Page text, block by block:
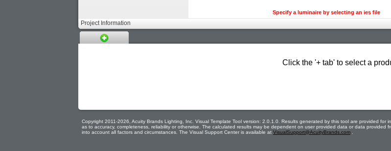
Specify a luminaire by selecting an ies file
Project Information
Click the '+ tab' to select a
Copyright 2011-2026, Acuity Brands Lighting, Inc. Visual Template Tool version: 2.0.1.0. Results generated by this tool are provided for
as to accuracy, completeness, reliability or otherwise. The calculated results may be dependent on user provided data or data provided
into account all factors and circumstances. The Visual Support Center is available at VisualSupport@AcuityBrands.com